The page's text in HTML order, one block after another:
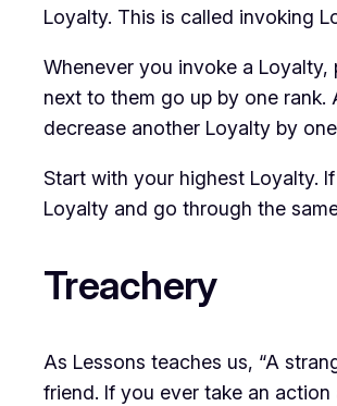
Loyalty. This is called invoking
Whenever you invoke a
next to them go up by one
decrease another Loyalty by
Start with your highest Loyalty.
Loyalty and go through the
Treachery
As Lessons teaches us, “A
friend. If you ever take an